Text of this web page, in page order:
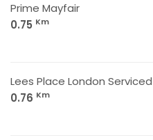
Prime Mayfair
0.75 Km
Lees Place London Serviced
0.76 Km